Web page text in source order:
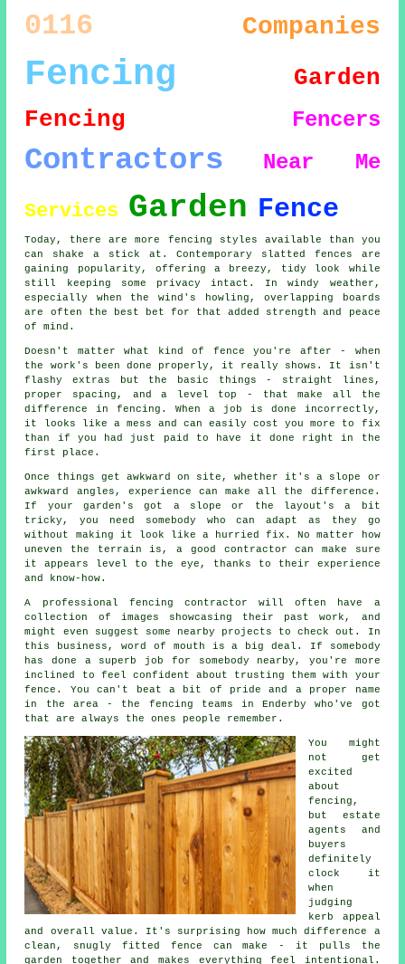
0116 Companies
Fencing
Garden
Fencing
Fencers
Contractors Near Me
Services Garden Fence
Today, there are more fencing styles available than you
can shake a stick at. Contemporary slatted fences are
gaining popularity, offering a breezy, tidy look while
still keeping some privacy intact. In windy weather,
especially when the wind's howling, overlapping boards
are often the best bet for that added strength and peace
of mind.
Doesn't matter what kind of fence you're after - when
the work's been done properly, it really shows. It isn't
flashy extras but the basic things - straight lines,
proper spacing, and a level top - that make all the
difference in fencing. When a job is done incorrectly,
it looks like a mess and can easily cost you more to fix
than if you had just paid to have it done right in the
first place.
Once things get awkward on site, whether it's a slope or
awkward angles, experience can make all the difference.
If your garden's got a slope or the layout's a bit
tricky, you need somebody who can adapt as they go
without making it look like a hurried fix. No matter how
uneven the terrain is, a good contractor can make sure
it appears level to the eye, thanks to their experience
and know-how.
A professional fencing contractor will often have a
collection of images showcasing their past work, and
might even suggest some nearby projects to check out. In
this business, word of mouth is a big deal. If somebody
has done a superb job for somebody nearby, you're more
inclined to feel confident about trusting them with your
fence. You can't beat a bit of pride and a proper name
in the area - the fencing teams in Enderby who've got
that are always the ones people remember.
You might
not get
excited
about
fencing,
but estate
agents and
buyers
definitely
clock it
when
judging
kerb appeal
and overall value. It's surprising how much difference a
clean, snugly fitted fence can make - it pulls the
garden together and makes everything feel intentional.